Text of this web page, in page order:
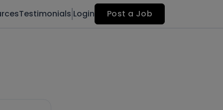
Testimonials Login Post a Job